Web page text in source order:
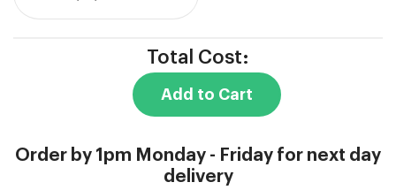
Total Cost:
Add to Cart
Order by 1pm Monday - Friday for next day
delivery